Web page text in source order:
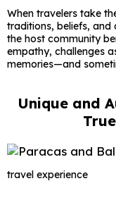
When travelers take
traditions, beliefs, and
the host community
empathy, challenges
memories—and
Unique and
travel experience